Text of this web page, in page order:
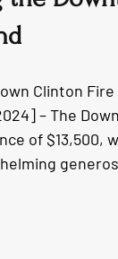
Clinton
– The
of $13,500,